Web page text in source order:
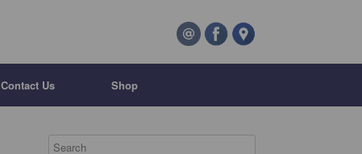
Contact Us Shop